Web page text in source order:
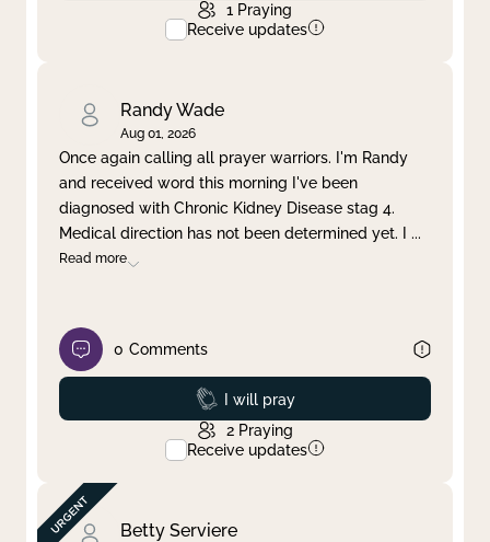
1 Praying
Receive updates
Randy Wade
Aug 01, 2026
Once again calling all prayer warriors. I'm Randy
and received word this morning I've been
diagnosed with Chronic Kidney Disease stag 4.
Medical direction has not been determined yet. I ...
Read more
0 Comments
Prayed
I will pray
2 Praying
Receive updates
Betty Serviere